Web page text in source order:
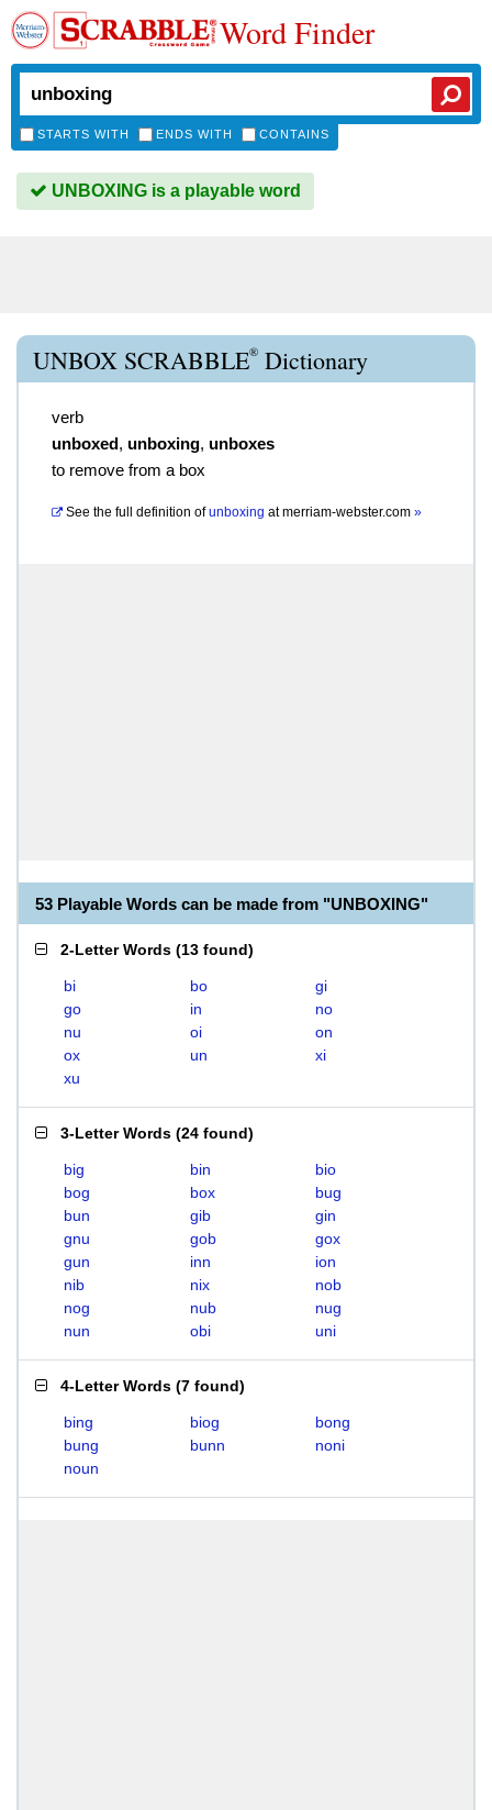
Word Finder
STARTS WITH ENDS WITH CONTAINS
UNBOXING is a playable word
UNBOX SCRABBLE® Dictionary
verb
unboxed, unboxing, unboxes
to remove from a box
See the full definition of unboxing atmerriam-webster.com »
53 Playable Words can be made from "UNBOXING"
2-Letter Words (13 found)
bi bo
gi
go
in
no
nu
oi
on
ox
un
xi
xu
3-Letter Words (24 found)
big bin
bio
bog
box
bug
bun
gib
gin
gnu
gob
gox
gun
inn
ion
nib
nix
nob
nog
nub
nug
nun
obi uni
4-Letter Words (7 found)
bing biog
bong
bung
bunn
noni
noun